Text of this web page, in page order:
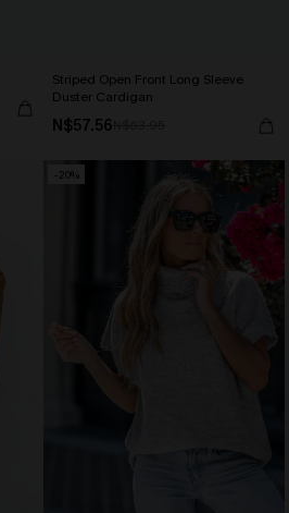
Striped Open Front Long Sleeve
Duster Cardigan
N$57.56
-20%